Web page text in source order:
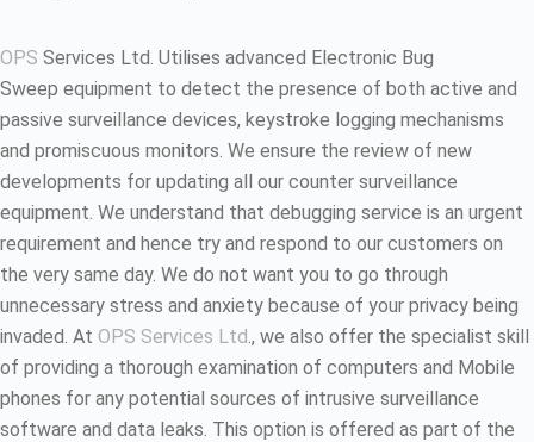
OPS Services Ltd. Utilises advanced Electronic Bug
Sweep equipment to detect the presence of both active and
passive surveillance devices, keystroke logging mechanisms
and promiscuous monitors. We ensure the review of new
developments for updating all our counter surveillance
equipment. We understand that debugging service is an urgent
requirement and hence try and respond to our customers on
the very same day. We do not want you to go through
unnecessary stress and anxiety because of your privacy being
invaded. At OPS Services Ltd., we also offer the specialist skill
of providing a thorough examination of computers and Mobile
phones for any potential sources of intrusive surveillance
software and data leaks. This option is offered as part of the